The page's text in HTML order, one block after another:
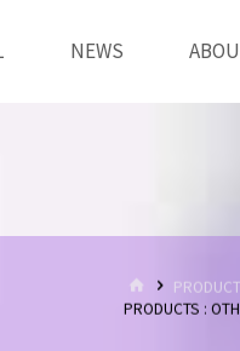
NEWS
HOME
PRODUCTS :